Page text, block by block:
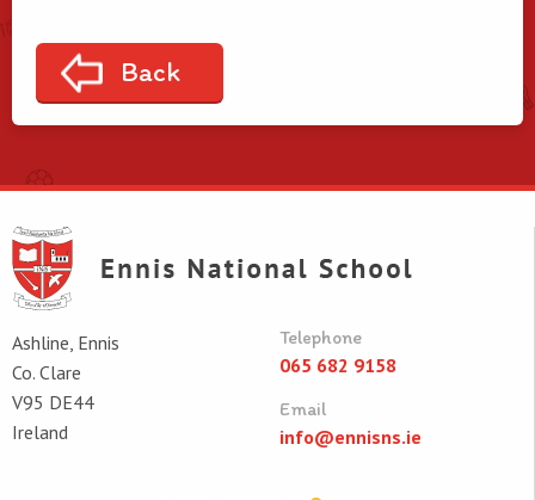
Back
Ashline, Ennis
Co. Clare
V95 DE44
Ireland
Telephone
065 682 9158
Email
info@ennisns.ie